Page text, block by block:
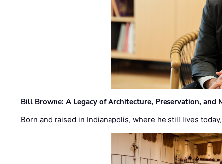
Bill Browne: A Legacy of Architecture, Preservation, and
Born and raised in Indianapolis, where he still lives